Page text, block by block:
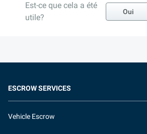
Est-ce que cela a été
utile?
Oui
ESCROW SERVICES
Vehicle Escrow